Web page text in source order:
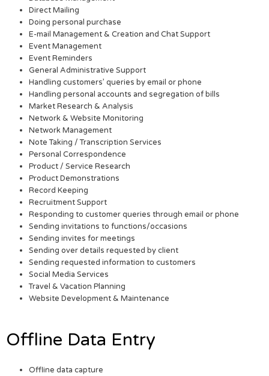
Direct Mailing
Doing personal purchase
E-mail Management & Creation and Chat Support
Event Management
Event Reminders
General Administrative Support
Handling customers’ queries by email or phone
Handling personal accounts and segregation of bills
Market Research & Analysis
Network & Website Monitoring
Network Management
Note Taking / Transcription Services
Personal Correspondence
Product / Service Research
Product Demonstrations
Record Keeping
Recruitment Support
Responding to customer queries through email or phone
Sending invitations to functions/occasions
Sending invites for meetings
Sending over details requested by client
Sending requested information to customers
Social Media Services
Travel & Vacation Planning
Website Development & Maintenance
Offline Data Entry
Offline data capture